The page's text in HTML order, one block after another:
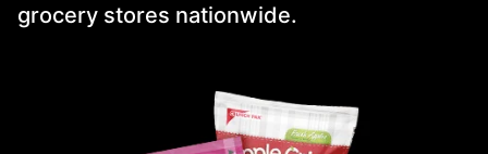
grocery stores nationwide.